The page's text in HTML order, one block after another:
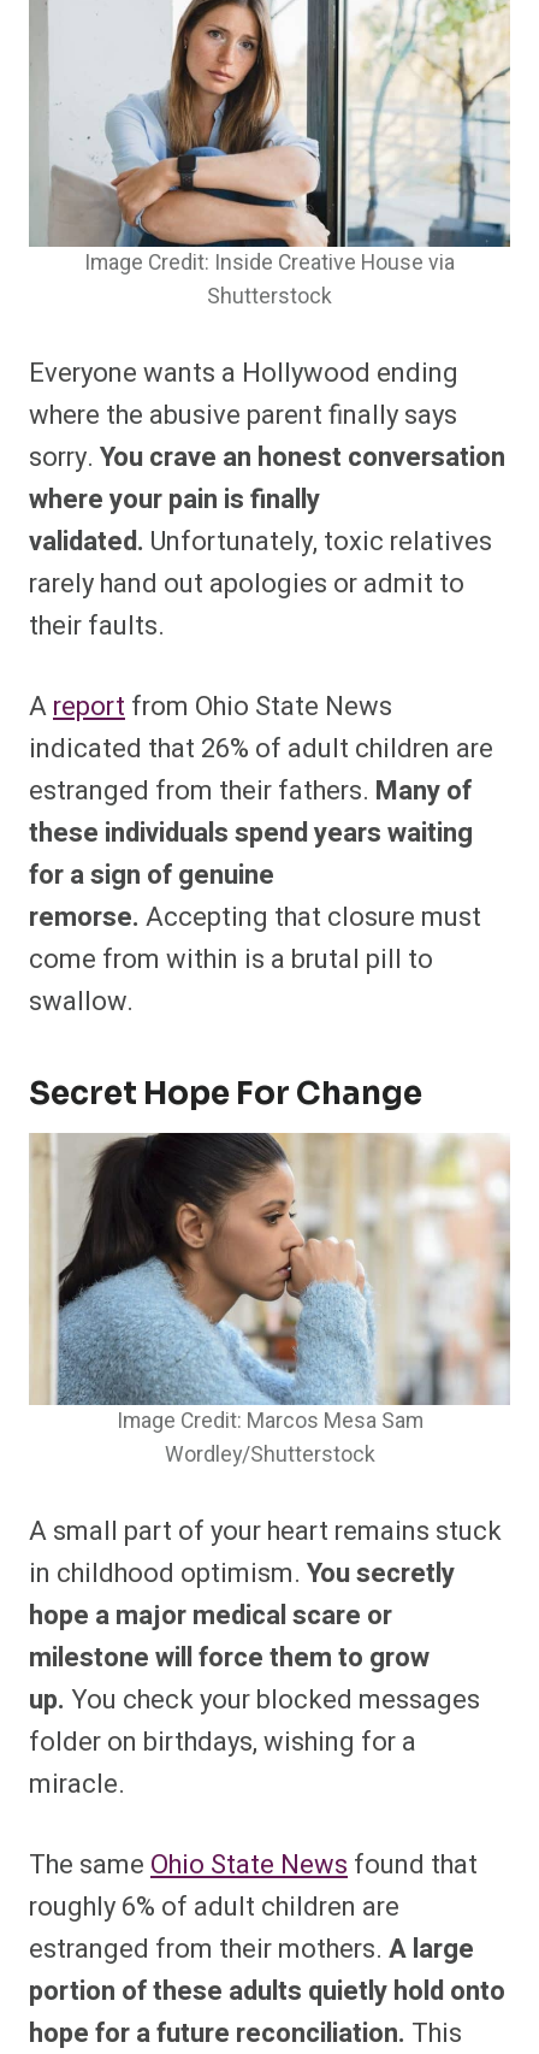
Image Credit: Inside Creative House via
Shutterstock
Everyone wants a Hollywood ending
where the abusive parent finally says
sorry. You crave an honest conversation
where your pain is finally
validated. Unfortunately, toxic relatives
rarely hand out apologies or admit to
their faults.
Areport from Ohio State News
indicated that 26% of adult children are
estranged from their fathers. Many of
these individuals spend years waiting
for a sign of genuine
remorse. Accepting that closure must
come from within is a brutal pill to
swallow.
Secret Hope For Change
Image Credit: Marcos Mesa Sam
Wordley/Shutterstock
A small part of your heart remains stuck
in childhood optimism. You secretly
hope a major medical scare or
milestone will force them to grow
up. You check your blocked messages
folder on birthdays, wishing for a
miracle.
The same Ohio State News found that
roughly 6% of adult children are
estranged from their mothers. A large
portion of these adults quietly hold onto
hope for a future reconciliation. This